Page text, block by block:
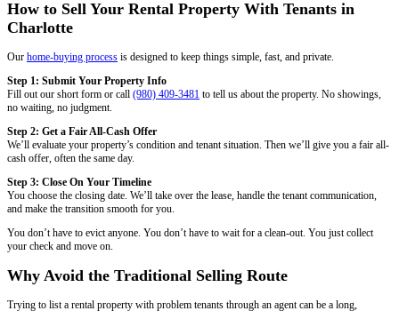
I needed to sell fast and these guys came through. Everything was
Eric T., Charlotte, NC
Read More Reviews
Your Options When Selling With Tenants
Selling a property with tenants isn’t one-size-fits-all. It depends on
tenant’s behavior, and your timeline.